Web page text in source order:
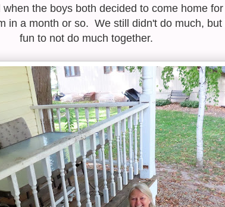
the boys both decided to come home
in a month or so. We still didn't do much, but
fun to not do much together.